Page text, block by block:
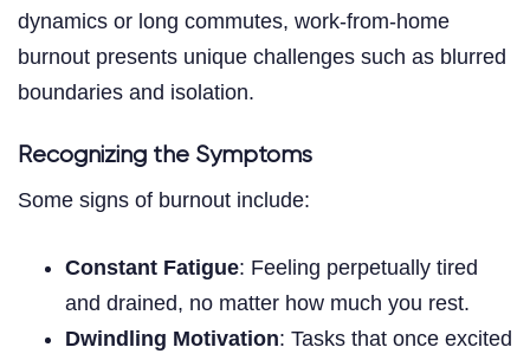
dynamics or long commutes, work-from-home
burnout presents unique challenges such as blurred
boundaries and isolation.
Recognizing the Symptoms
Some signs of burnout include:
Constant Fatigue: Feeling perpetually tired
and drained, no matter how much you rest.
Dwindling Motivation: Tasks that once excited